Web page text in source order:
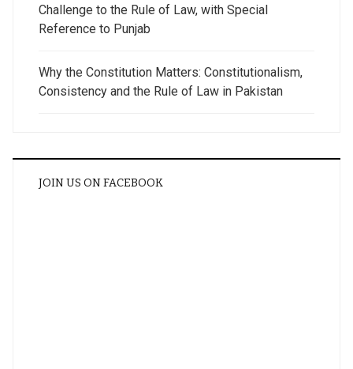
Challenge to the Rule of Law, with Special
Reference to Punjab
Why the Constitution Matters: Constitutionalism,
Consistency and the Rule of Law in Pakistan
JOIN US ON FACEBOOK